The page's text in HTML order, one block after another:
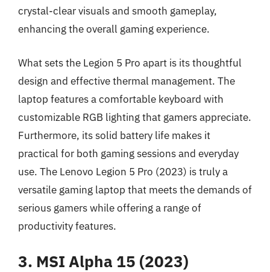
crystal-clear visuals and smooth gameplay,
enhancing the overall gaming experience.
What sets the Legion 5 Pro apart is its thoughtful
design and effective thermal management. The
laptop features a comfortable keyboard with
customizable RGB lighting that gamers appreciate.
Furthermore, its solid battery life makes it
practical for both gaming sessions and everyday
use. The Lenovo Legion 5 Pro (2023) is truly a
versatile gaming laptop that meets the demands of
serious gamers while offering a range of
productivity features.
3. MSI Alpha 15 (2023)